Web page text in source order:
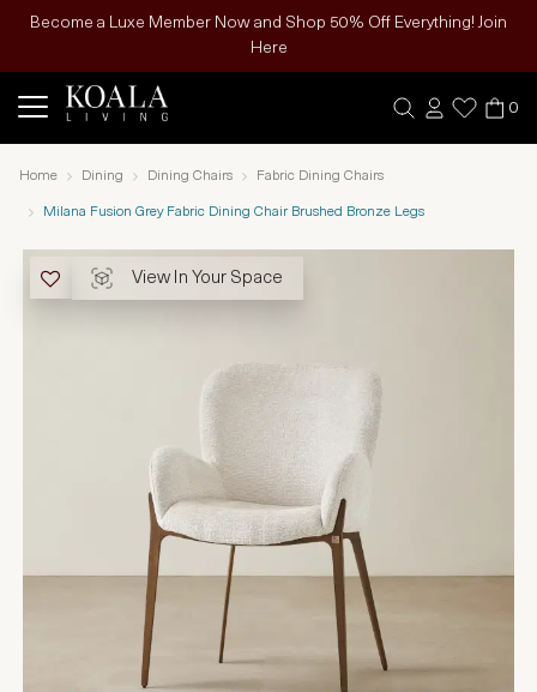
Become a Luxe Member Now and Shop 50% Off Everything! Join
Here
0
Home Dining Dining Chairs Fabric Dining Chairs
Milana Fusion Grey Fabric Dining Chair Brushed Bronze Legs
View In Your Space